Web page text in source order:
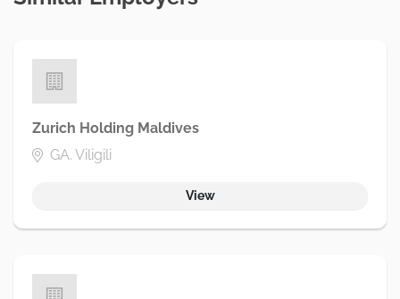
Zurich Holding Maldives
GA. Viligili
View